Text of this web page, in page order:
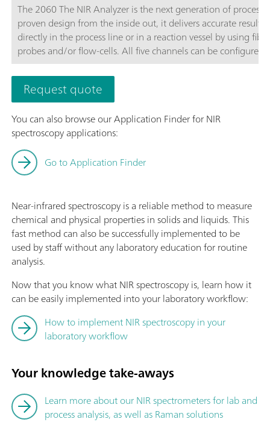
The 2060 The NIR Analyzer is the next generation of
proven design from the inside out, it delivers accurate
directly in the process line or in a reaction vessel by using
probes and/or flow-cells. All five channels can be
software.As part of the 2060 Platform, the 2060 The NIR
The NIR-R Analyzer,2060 The NIR-Ex Analyzer, and 2060 The
Request quote
You can also browse our Application Finder for NIR
spectroscopy applications:
Go to Application Finder
Near-infrared spectroscopy is a reliable method to measure
chemical and physical properties in solids and liquids. This
fast method can also be successfully implemented to be
used by staff without any laboratory education for routine
analysis.
Now that you know what NIR spectroscopy is, learn how it
can be easily implemented into your laboratory workflow:
How to implement NIR spectroscopy in your
laboratory workflow
Your knowledge take-aways
Learn more about our NIR spectrometers for lab and
process analysis, as well as Raman solutions